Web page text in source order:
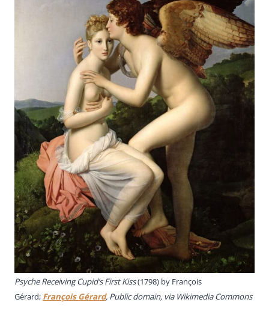
Psyche Receiving Cupid’s First Kiss(1798) by François
Gérard; François Gérard, Public domain, via Wikimedia Commons